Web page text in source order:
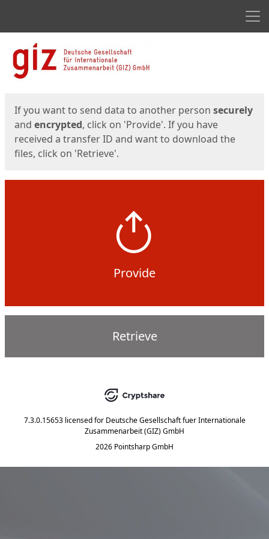
Start
If you want to send data to another person securely
and encrypted, click on 'Provide'. If you have
received a transfer ID and want to download the
files, click on 'Retrieve'.
Provide
Retrieve
7.3.0.15653 licensed for Deutsche Gesellschaft fuer Internationale
Zusammenarbeit (GIZ) GmbH
2026 Pointsharp GmbH